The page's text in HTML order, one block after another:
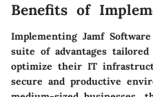
Benefits of
Implementing Jamf
suite of advantages
optimize their IT
secure and productive